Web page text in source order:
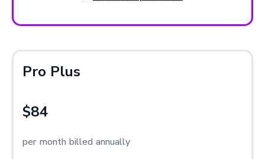
Pro Plus
$84
per month billed annually